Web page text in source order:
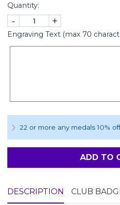
Quantity:
- +
Engraving Text (max 70
22 or more any medals 10%
ADD TO
DESCRIPTION CLUB